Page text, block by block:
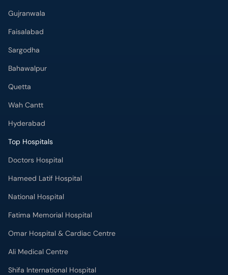
Gujranwala
Faisalabad
Sargodha
Bahawalpur
Quetta
Wah Cantt
Hyderabad
Top Hospitals
Doctors Hospital
Hameed Latif Hospital
National Hospital
Fatima Memorial Hospital
Omar Hospital & Cardiac Centre
Ali Medical Centre
Shifa International Hospital